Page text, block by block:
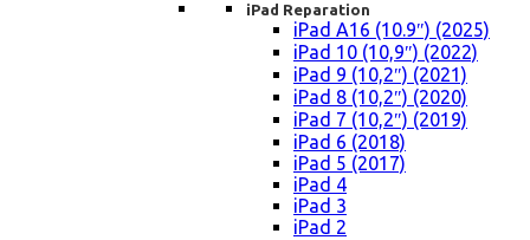
iPad Reparation
iPad A16 (10.9″) (2025)
iPad 10 (10,9″) (2022)
iPad 9 (10,2″) (2021)
iPad 8 (10,2″) (2020)
iPad 7 (10,2″) (2019)
iPad 6 (2018)
iPad 5 (2017)
iPad 4
iPad 3
iPad 2